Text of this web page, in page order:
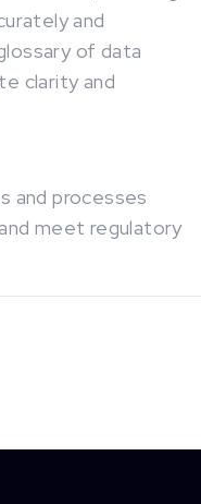
and
of data
clarity and
and processes
meet regulatory